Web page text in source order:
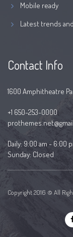
Mobile ready
Latest trends
Contact Info
1600 Amphitheatre
+1 650-253-0000
Daily: 9:00 am - 6:00
Sunday: Closed
Copyright 2016 © All